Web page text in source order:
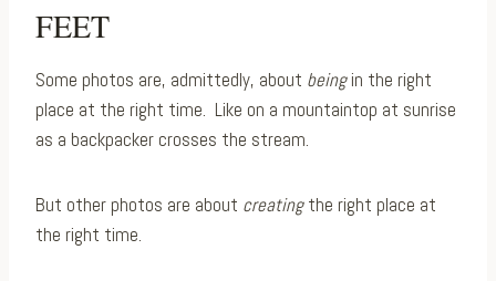
FEET
Some photos are, admittedly, about beingin the right
place at the right time. ⁠ Like on a mountaintop at sunrise
as a backpacker crosses the stream.
But other photos are about creatingthe right place at
the right time.